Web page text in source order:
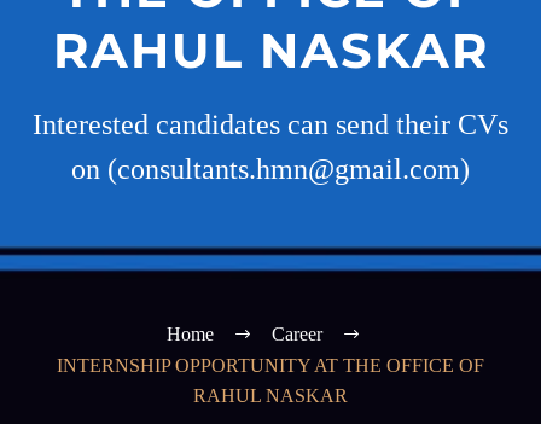
RAHUL NASKAR
Interested candidates can send their CVs
on (consultants.hmn@gmail.com)
Home
Career
INTERNSHIP OPPORTUNITY AT THE OFFICE OF
RAHUL NASKAR